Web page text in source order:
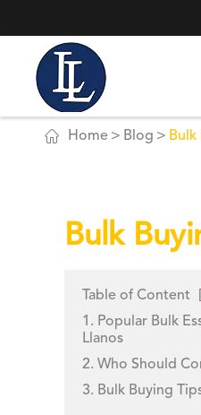
 Home Blog
Bulk
Table of Content
1. Popular Bulk
Llanos
2. Who Should
3. Bulk Buying